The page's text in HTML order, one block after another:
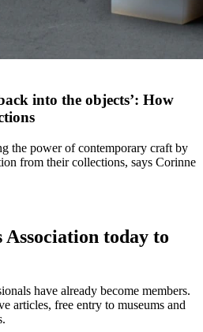
into the objects’: How
the power of contemporary craft by
from their collections, says Corinne
Association today to
have already become members.
articles, free entry to museums and